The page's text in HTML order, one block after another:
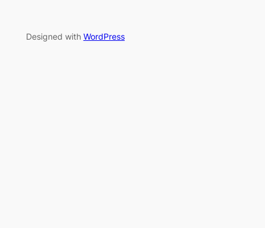
Designed with WordPress